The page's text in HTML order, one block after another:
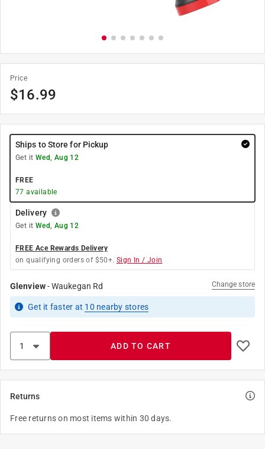
Price
$16.99
Ships to Store for Pickup
Get it Wed, Aug 12
FREE
77 available
Delivery
Get it Wed, Aug 12
FREE Ace Rewards Delivery
on qualifying orders of $50+. Sign In / Join
Glenview-Waukegan Rd Change store
Get it faster at 10 nearby stores
ADD TO CART
Returns
Free returns on most items within 30 days.